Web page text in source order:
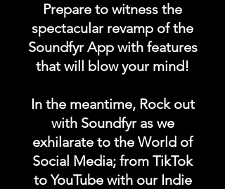
PERMANENT
Prepare to witness the
spectacular revamp of the
Soundfyr App with features
that will blow your mind!
In the meantime, Rock out
with Soundfyr as we
exhilarate to the World of
Social Media; from TikTok
to YouTube with our Indie